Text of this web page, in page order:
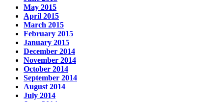
May 2015
April 2015
March 2015
February 2015
January 2015
December 2014
November 2014
October 2014
September 2014
August 2014
July 2014